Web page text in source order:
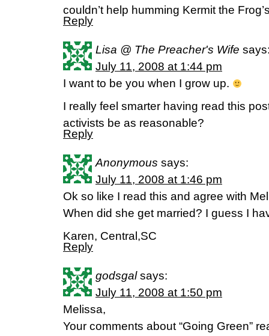
couldn’t help humming Kermit the
Reply
Lisa @ The Preacher's Wife
July 11, 2008 at 1:44 pm
I want to be you when I grow up.
I really feel smarter having read this
activists be as reasonable?
Reply
Anonymous says:
July 11, 2008 at 1:46 pm
Ok so like I read this and agree with
When did she get married? I guess I
Karen, Central,SC
Reply
godsgal says:
July 11, 2008 at 1:50 pm
Melissa,
Your comments about “Going Green”